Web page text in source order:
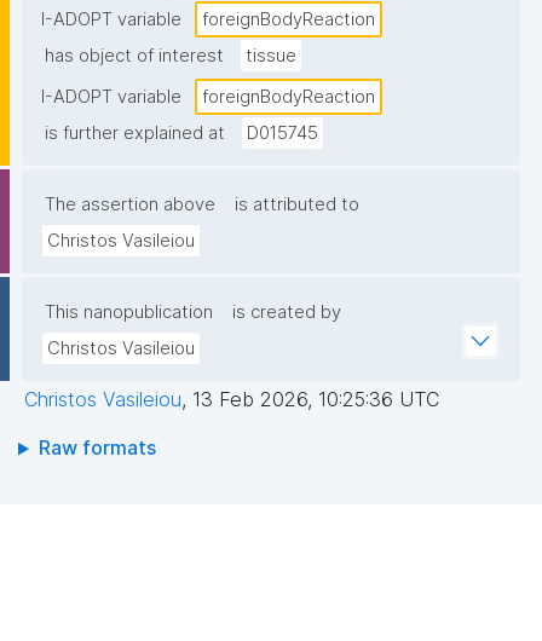
I-ADOPT variable
foreignBodyReaction
has object of interest
tissue
I-ADOPT variable
foreignBodyReaction
is further explained at
D015745
The assertion above
is attributed to
Christos Vasileiou
This nanopublication
is created by
Christos Vasileiou
Christos Vasileiou, 13 Feb 2026, 10:25:36 UTC
Raw formats